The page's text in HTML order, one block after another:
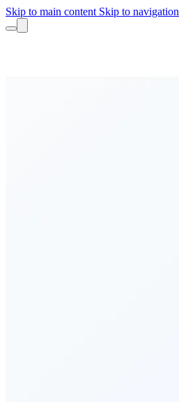
Skip to main content Skip to navigation